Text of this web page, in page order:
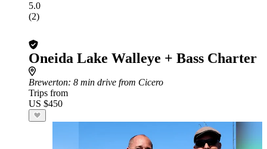
5.0
(2)
Oneida Lake Walleye + Bass Charter
Brewerton: 8 min drive from Cicero
Trips from
US $450